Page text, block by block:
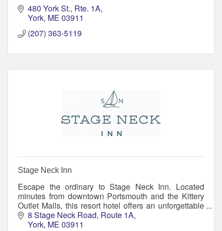
480 York St., Rte. 1A
York ME 03911
(207) 363-5119
Stage Neck Inn
Escape the ordinary to Stage Neck Inn. Located
minutes from downtown Portsmouth and the Kittery
Outlet Malls, this resort hotel offers an unforgettable
location, resort amenities, and small inn warmth
8 Stage Neck Road Route 1A
York ME 03911